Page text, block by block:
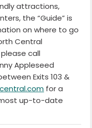
attractions,
the “Guide” is
on where to go
Central
call
Appleseed
Exits 103 &
for a
up-to-date